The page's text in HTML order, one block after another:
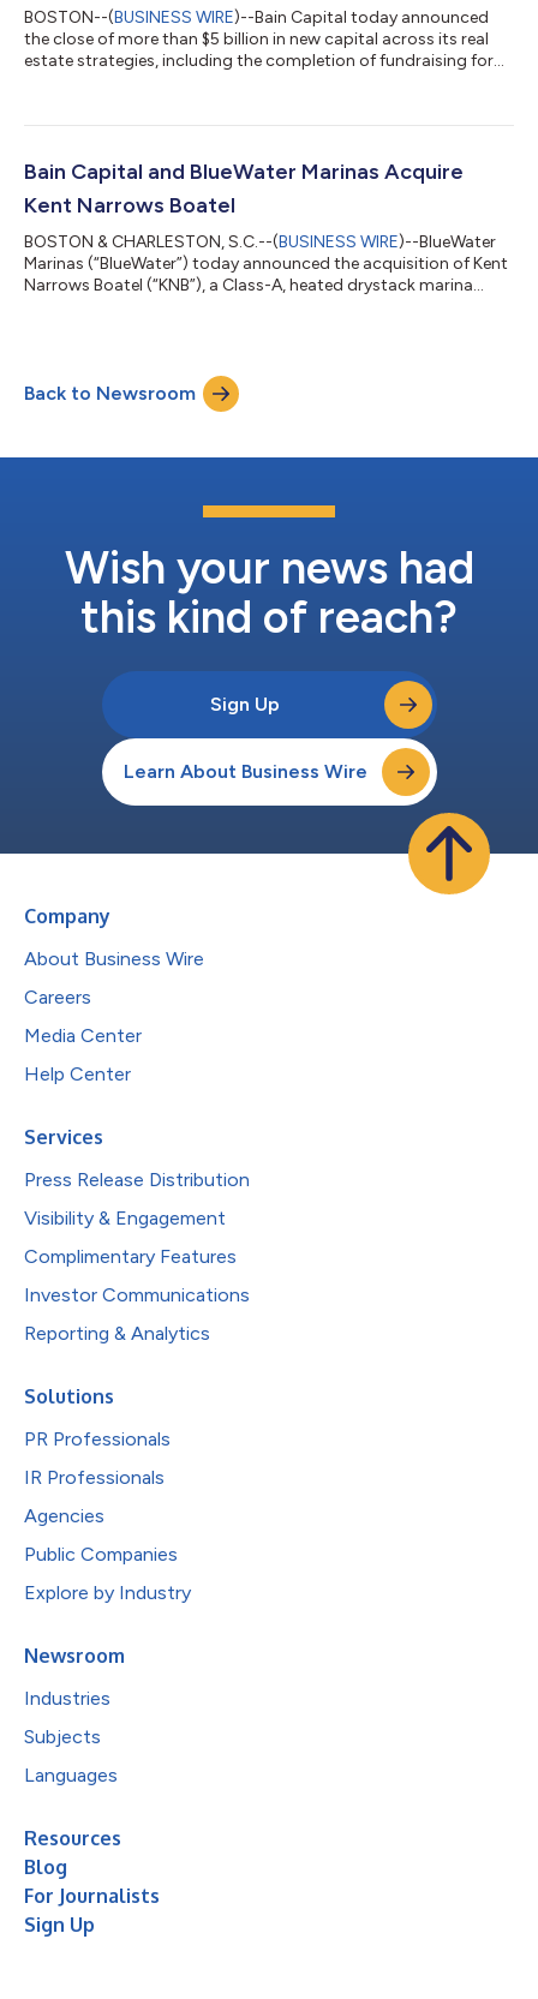
BOSTON--(BUSINESS WIRE)--Bain Capital today announced
the close of more than $5 billion in new capital across its real
estate strategies, including the completion of fundraising for
received significant support from a diverse group of new and
from Bain Capital employees and alumni, underscoring the
firm's long-...
Bain Capital and BlueWater Marinas Acquire
Kent Narrows Boatel
BOSTON & CHARLESTON, S.C.--(BUSINESS WIRE)--BlueWater
Marinas (“BlueWater”) today announced the acquisition of Kent
Narrows Boatel (“KNB”), a Class-A, heated drystack marina
cornerstone of the local boating community, given its
commitment to quality operations and an impeccable physical
plant. Situated off the Bay Bridge on...
Back to Newsroom
Wish your news had
this kind of reach?
Sign Up
Learn About Business Wire
Company
About Business Wire
Careers
Media Center
Help Center
Services
Press Release Distribution
Visibility & Engagement
Complimentary Features
Investor Communications
Reporting & Analytics
Solutions
PR Professionals
IR Professionals
Agencies
Public Companies
Explore by Industry
Newsroom
Industries
Subjects
Languages
Resources
Blog
For Journalists
Sign Up